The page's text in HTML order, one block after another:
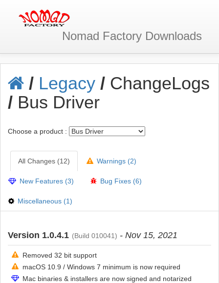
Nomad Factory Downloads
/ Legacy / ChangeLogs
/ Bus Driver
Choose a product :
All Changes (12) Warnings (2)
New Features (3) Bug Fixes (6)
Miscellaneous (1)
Version 1.0.4.1 (Build 010041) - Nov 15, 2021
Removed 32 bit support
macOS 10.9 / Windows 7 minimum is now required
Mac binaries & installers are now signed and notarized